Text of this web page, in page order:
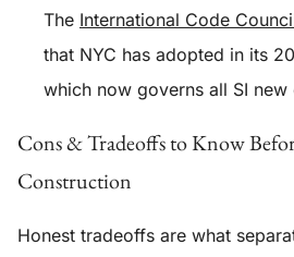
The International Code
that NYC has adopted in its
which now governs all SI new
Cons & Tradeoffs to Know
Construction
Honest tradeoffs are what